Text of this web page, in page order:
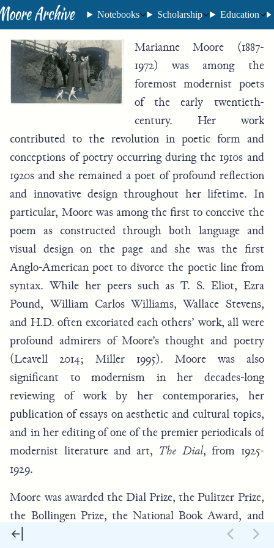
Notebooks Scholarship Education